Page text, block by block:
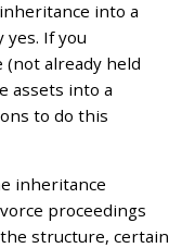
into a
If you
already held
assets into a
to do this
inheritance
proceedings
structure, certain